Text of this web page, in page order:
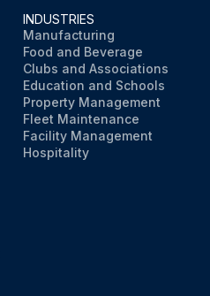
INDUSTRIES
Manufacturing
Food and Beverage
Clubs and Associations
Education and Schools
Property Management
Fleet Maintenance
Facility Management
Hospitality